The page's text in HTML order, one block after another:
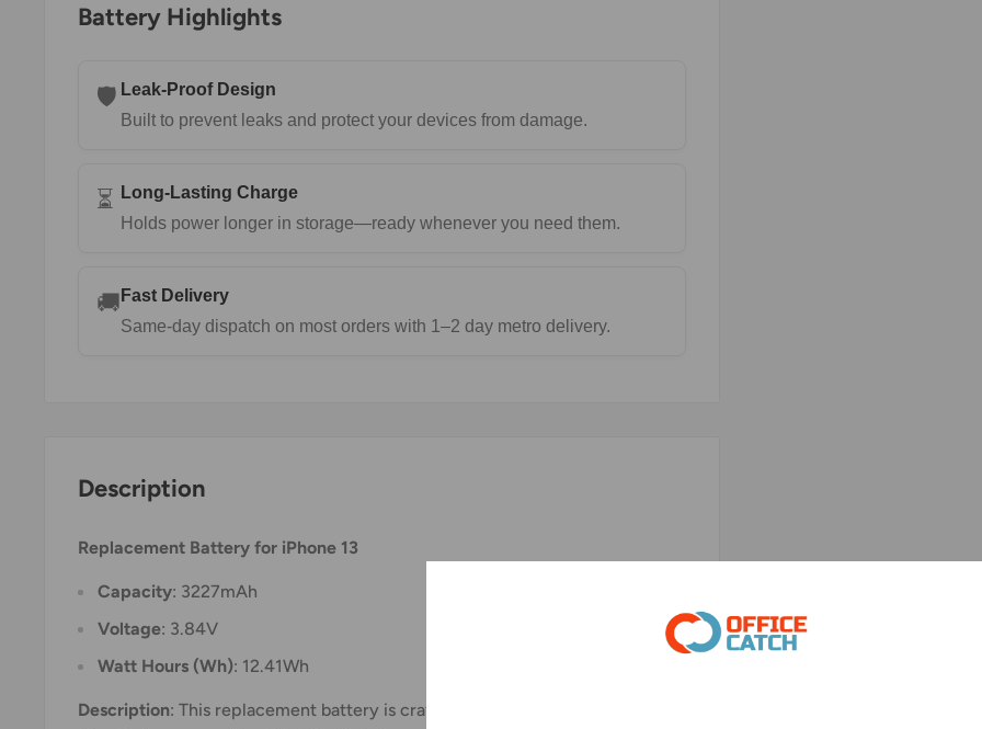
Battery Highlights
🛡️ Leak-Proof Design
Built to prevent leaks and protect your devices from damage.
⏳
Long-Lasting Charge
Holds power longer in storage—ready whenever you need them.
🚚 Fast Delivery
Same-day dispatch on most orders with 1–2 day metro delivery.
Description
Replacement Battery for iPhone 13
Capacity: 3227mAh
Voltage: 3.84V
Watt Hours (Wh): 12.41Wh
Description: This replacement battery is crafted specifically for the iPhone